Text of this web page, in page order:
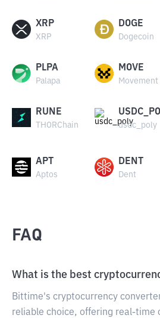
XRP
XRP
DOGE
Dogecoin
PLPA
Palapa
MOVE
Movement
RUNE
THORChain usdc_poly
APT
Aptos
DENT
Dent
FAQ
What is the best
Bittime's cryptocurrency
reliable choice, offering real-time